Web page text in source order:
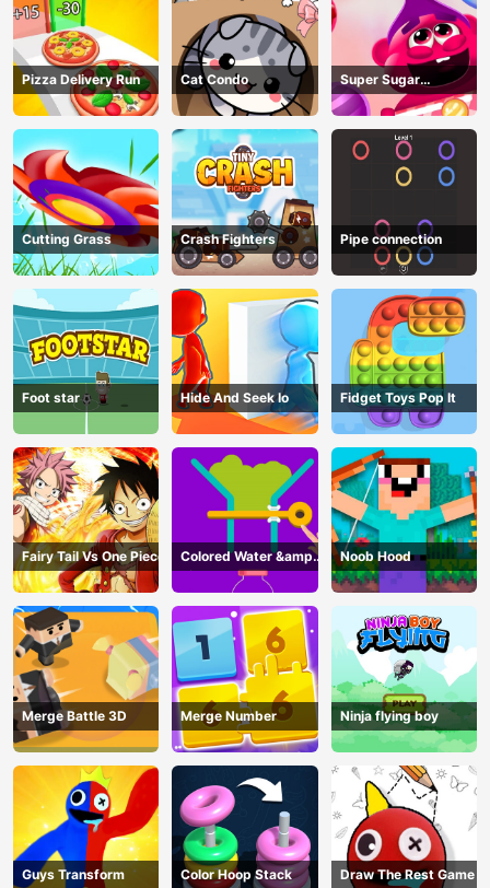
Pizza Delivery Run Cat Condo
Super Sugar
Hallucination
Cutting Grass Crash Fighters Pipe connection
Foot star Hide And Seek Io Fidget Toys Pop It
Fairy Tail Vs One Piece
Colored Water &amp;
Pin Game
Noob Hood
Merge Battle 3D Merge Number Ninja flying boy
Guys Transform Color Hoop Stack Draw The Rest Game